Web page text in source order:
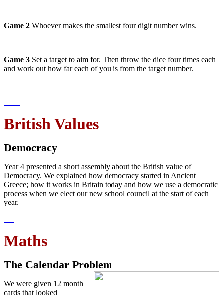
Game 2 Whoever makes the smallest four digit number wins.
Game 3 Set a target to aim for. Then throw the dice four times each
and work out how far each of you is from the target number.
British Values
Democracy
Year 4 presented a short assembly about the British value of
Democracy. We explained how democracy started in Ancient
Greece; how it works in Britain today and how we use a democratic
process when we elect our new school council at the start of each
year.
Maths
The Calendar Problem
We were given 12 month
cards that looked